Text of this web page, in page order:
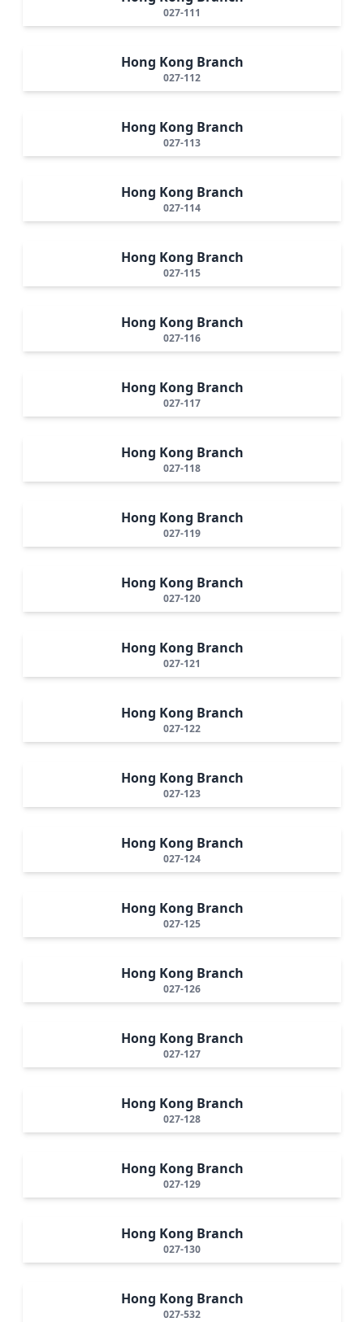
027-111
Hong Kong Branch
027-112
Hong Kong Branch
027-113
Hong Kong Branch
027-114
Hong Kong Branch
027-115
Hong Kong Branch
027-116
Hong Kong Branch
027-117
Hong Kong Branch
027-118
Hong Kong Branch
027-119
Hong Kong Branch
027-120
Hong Kong Branch
027-121
Hong Kong Branch
027-122
Hong Kong Branch
027-123
Hong Kong Branch
027-124
Hong Kong Branch
027-125
Hong Kong Branch
027-126
Hong Kong Branch
027-127
Hong Kong Branch
027-128
Hong Kong Branch
027-129
Hong Kong Branch
027-130
Hong Kong Branch
027-532